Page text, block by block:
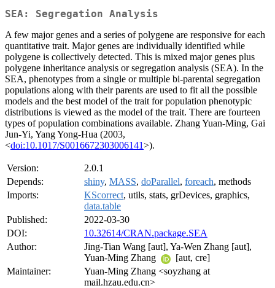
SEA: Segregation Analysis
A few major genes and a series of polygene are responsive for each
quantitative trait. Major genes are individually identified while
polygene is collectively detected. This is mixed major genes plus
polygene inheritance analysis or segregation analysis (SEA). In the
SEA, phenotypes from a single or multiple bi-parental segregation
populations along with their parents are used to fit all the possible
models and the best model of the trait for population phenotypic
distributions is viewed as the model of the trait. There are fourteen
types of population combinations available. Zhang Yuan-Ming, Gai
Jun-Yi, Yang Yong-Hua (2003,
<doi:10.1017/S0016672303006141>).
Version:
2.0.1
Depends:
shiny, MASS, doParallel, foreach, methods
Imports:
KScorrect, utils, stats, grDevices, graphics,
data.table
Published:
2022-03-30
DOI:
10.32614/CRAN.package.SEA
Author:
Jing-Tian Wang [aut], Ya-Wen Zhang [aut],
Yuan-Ming Zhang
[aut, cre]
Maintainer:
Yuan-Ming Zhang <soyzhang at
mail.hzau.edu.cn>